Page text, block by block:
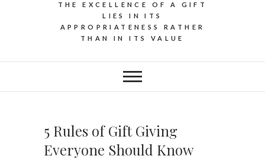
THE EXCELLENCE OF A GIFT
LIES IN ITS
APPROPRIATENESS RATHER
THAN IN ITS VALUE
5 Rules of Gift Giving
Everyone Should Know